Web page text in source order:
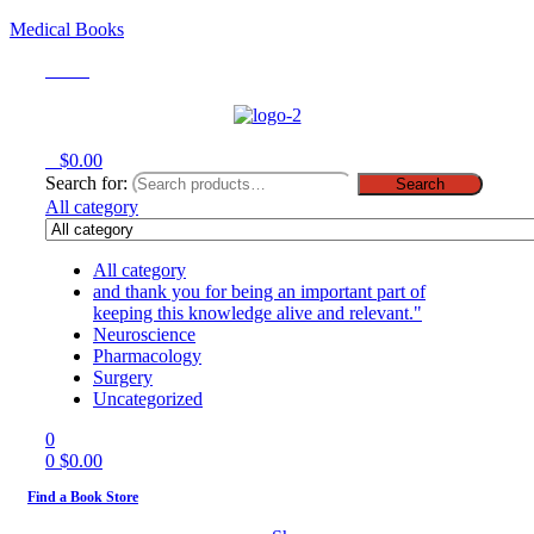
Medical Books
$0.00
Search for:
Search
All category
All category
and thank you for being an important part of
keeping this knowledge alive and relevant."
Neuroscience
Pharmacology
Surgery
Uncategorized
0
0 $0.00
Find a Book Store